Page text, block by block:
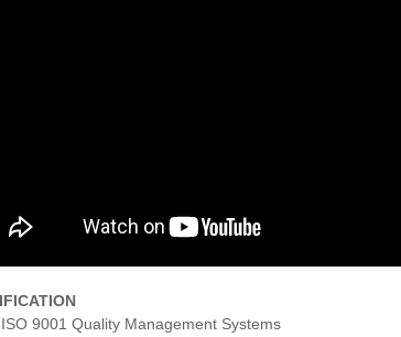
ISO 9001 Quality Management Systems